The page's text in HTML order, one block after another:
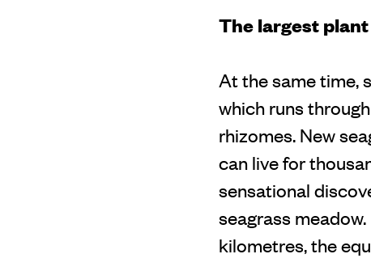
The largest
At the same time,
which runs
rhizomes. New
can live for
sensational
seagrass
kilometres, the